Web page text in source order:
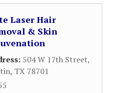
Laser Hair
& Skin
504 W 17th Street,
, TX 78701